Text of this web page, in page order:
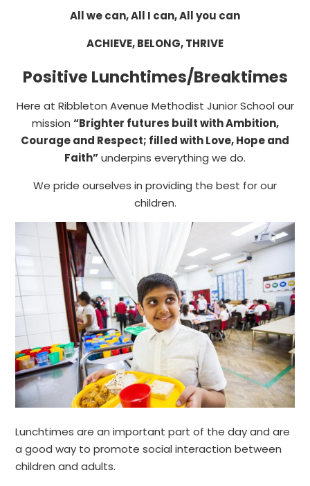
All we can, All I can, All you can
ACHIEVE, BELONG, THRIVE
Positive Lunchtimes/Breaktimes
Here at Ribbleton Avenue Methodist Junior School our
mission “Brighter futures built with Ambition,
Courage and Respect; filled with Love, Hope and
Faith”underpins everything we do.
We pride ourselves in providing the best for our
children.
Lunchtimes are an important part of the day and are
a good way to promote social interaction between
children and adults.